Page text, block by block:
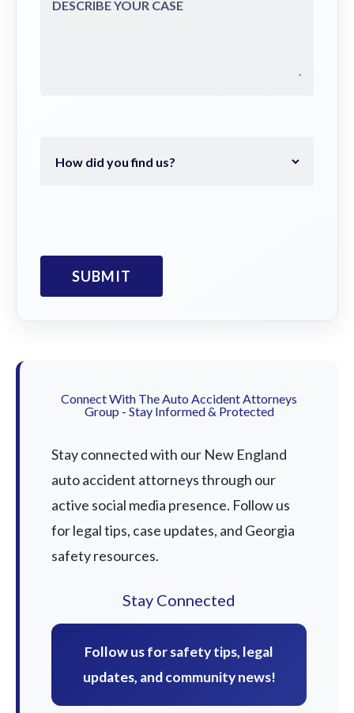
Connect With The Auto Accident Attorneys
Group - Stay Informed & Protected
Stay connected with our New England
auto accident attorneys through our
active social media presence. Follow us
for legal tips, case updates, and Georgia
safety resources.
Stay Connected
Follow us for safety tips, legal
updates, and community news!